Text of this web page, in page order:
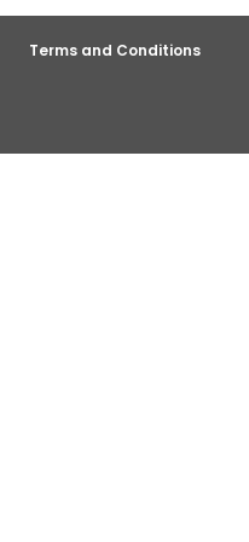
Terms and Conditions